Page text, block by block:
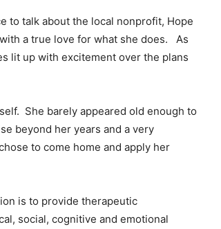
to talk about the local nonprofit, Hope
a true love for what she does. As
lit up with excitement over the plans
She barely appeared old enough to
beyond her years and a very
to come home and apply her
is to provide therapeutic
social, cognitive and emotional